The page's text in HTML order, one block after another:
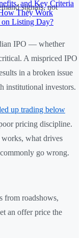
and Key Criteria
They Work
on Listing Day?
signals, not
IPO — whether
A mispriced IPO
in a broken issue
institutional investors.
up trading below
pricing discipline.
what drives
go wrong.
from roadshows,
an offer price the